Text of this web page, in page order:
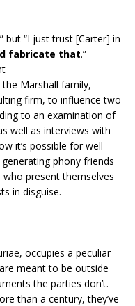
but “I just trust [Carter] in
fabricate that.”
Marshall family,
firm, to influence two
to an examination of
well as interviews with
it’s possible for well-
phony friends
present themselves
in disguise.
occupies a peculiar
meant to be outside
the parties don’t.
than a century, they’ve